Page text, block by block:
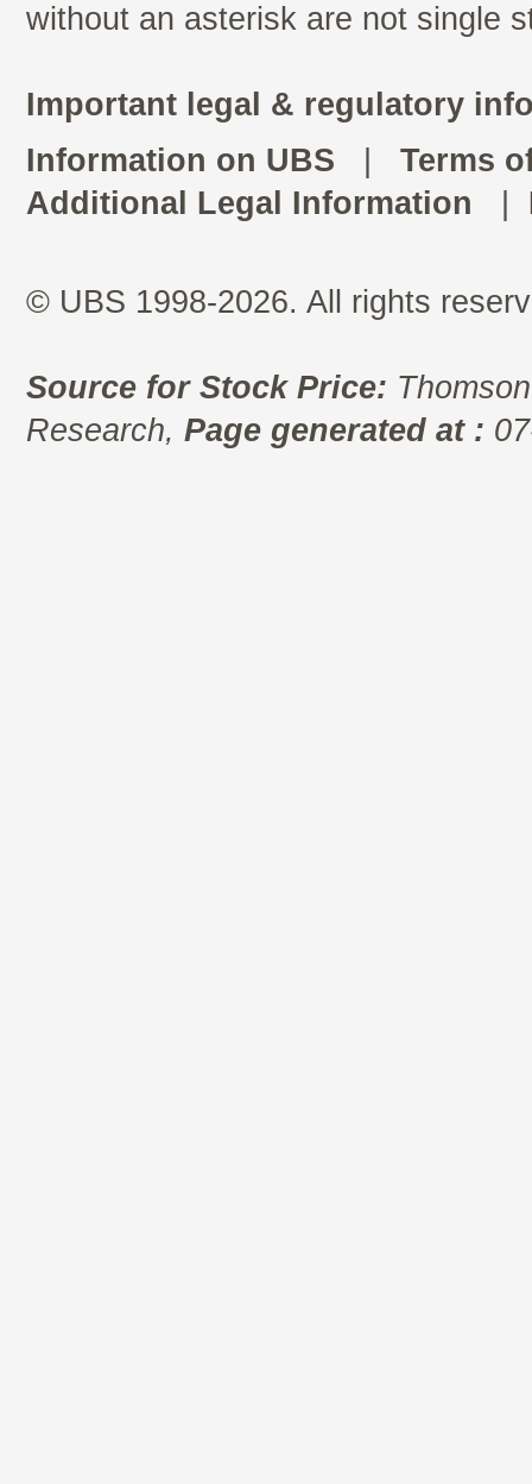
without an asterisk are not single
Important legal & regulatory
Information on UBS
Terms
Additional Legal Information
© UBS 1998-2026. All rights
Source for Stock Price:
Research, Page generated at :